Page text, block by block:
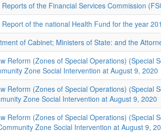
of the Financial Services Commission
of the national Health Fund for the year
of Cabinet; Ministers of State: and the
Reform (Zones of Special Operations) (Special
Zone Social Intervention at August 9, 2020
Reform (Zones of Special Operations) (Special
Zone Social Intervention at August 9, 2020
Reform (Zones of Special Operations) (Special
Zone Social Intervention at August 9,